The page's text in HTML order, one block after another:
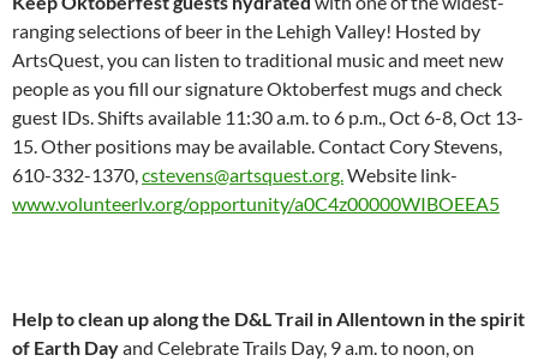
ranging selections of beer in the Lehigh Valley! Hosted by
ArtsQuest, you can listen to traditional music and meet new
people as you fill our signature Oktoberfest mugs and check
guest IDs. Shifts available 11:30 a.m. to 6 p.m., Oct 6-8, Oct 13-
15. Other positions may be available. Contact Cory Stevens,
610-332-1370,cstevens@artsquest.org.Website link-
www.volunteerlv.org/opportunity/a0C4z00000WIBOEEA5
Help to clean up along the D&L Trail in Allentown in the spirit
of Earth Dayand Celebrate Trails Day, 9 a.m. to noon, on